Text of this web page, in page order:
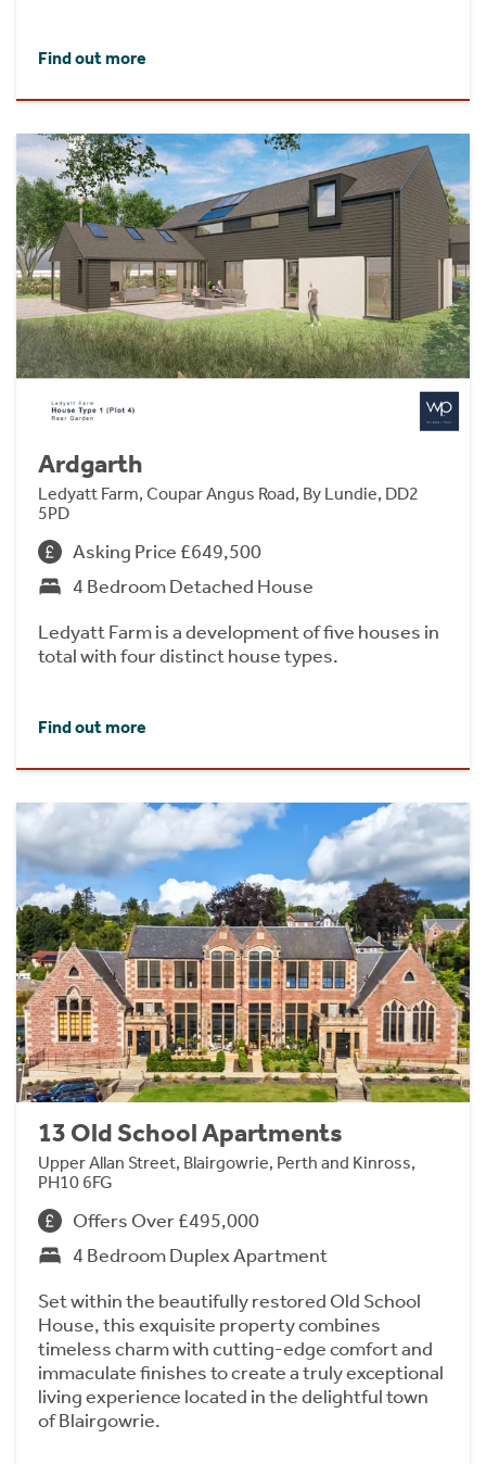
Find out more
Ardgarth
Ledyatt Farm, Coupar Angus Road, By Lundie, DD2
5PD
Asking Price £649,500
4 Bedroom Detached House
Ledyatt Farm is a development of five houses in
total with four distinct house types.
Find out more
13 Old School Apartments
Upper Allan Street, Blairgowrie, Perth and Kinross,
PH10 6FG
Offers Over £495,000
4 Bedroom Duplex Apartment
Set within the beautifully restored Old School
House, this exquisite property combines
timeless charm with cutting-edge comfort and
immaculate finishes to create a truly exceptional
living experience located in the delightful town
of Blairgowrie.